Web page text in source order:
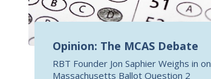
Opinion: The MCAS Debate
RBT Founder Jon Saphier Weighs in on
Massachusetts Ballot Question 2